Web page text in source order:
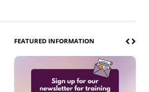
FEATURED INFORMATION